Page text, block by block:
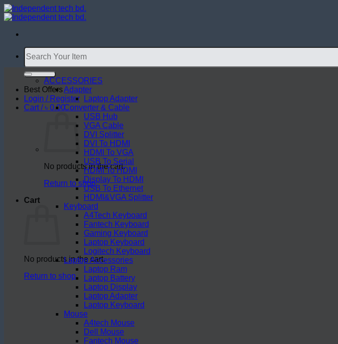
Skip
to
Search
for:
Best Offers
Login / Register
Cart /৳ 0.00
No products in the cart.
Return to shop
Cart
No products in the cart.
Return to shop
ACCESSORIES
Adapter
Laptop Adapter
Converter & Cable
USB Hub
VGA Cable
DVI Splitter
DVI To HDMI
HDMI To VGA
USB To Serial
HDMI To HDMI
Display To HDMI
USB To Ethernet
HDMI&VGA Splitter
Keyboard
A4Tech Keyboard
Fantech Keyboard
Gaming Keyboard
Laptop Keyboard
Logitech Keyboard
Laptop Accessories
Laptop Ram
Laptop Battery
Laptop Display
Laptop Adapter
Laptop Keyboard
Mouse
A4tech Mouse
Dell Mouse
Fantech Mouse